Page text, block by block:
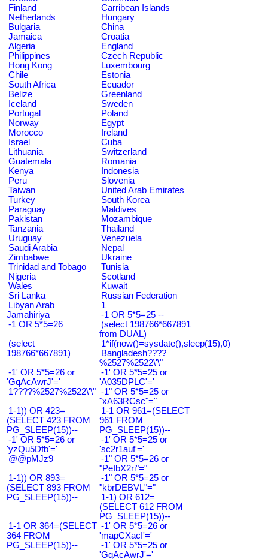
Finland
Carribean Islands
Netherlands
Hungary
Bulgaria
China
Jamaica
Croatia
Algeria
England
Philippines
Czech Republic
Hong Kong
Luxembourg
Chile
Estonia
South Africa
Ecuador
Belize
Greenland
Iceland
Sweden
Portugal
Poland
Norway
Egypt
Morocco
Ireland
Israel
Cuba
Lithuania
Switzerland
Guatemala
Romania
Kenya
Indonesia
Peru
Slovenia
Taiwan
United Arab Emirates
Turkey
South Korea
Paraguay
Maldives
Pakistan
Mozambique
Tanzania
Thailand
Uruguay
Venezuela
Saudi Arabia
Nepal
Zimbabwe
Ukraine
Trinidad and Tobago
Tunisia
Nigeria
Scotland
Wales
Kuwait
Sri Lanka
Russian Federation
Libyan Arab
Jamahiriya
1
-1 OR 5*5=25 --
-1 OR 5*5=26
(select 198766*667891
from DUAL)
(select
198766*667891)
1*if(now()=sysdate(),sleep(15),0)
Bangladesh????
%2527%2522\'\"
-1' OR 5*5=26 or
'GqAcAwrJ'='
-1' OR 5*5=25 or
'A035DPLC'='
1????%2527%2522\'\" -1" OR 5*5=25 or
"xA63RCsc"="
1-1)) OR 423=
(SELECT 423 FROM
PG_SLEEP(15))--
1-1 OR 961=(SELECT
961 FROM
PG_SLEEP(15))--
-1' OR 5*5=26 or
'yzQu5Dfb'='
-1' OR 5*5=25 or
'sc2r1auf'='
@@pMJz9
-1" OR 5*5=26 or
"PeIbX2ri"="
1-1)) OR 893=
(SELECT 893 FROM
PG_SLEEP(15))--
-1" OR 5*5=25 or
"kbrDEBVL"="
1-1) OR 612=
(SELECT 612 FROM
PG_SLEEP(15))--
1-1 OR 364=(SELECT
364 FROM
PG_SLEEP(15))--
-1' OR 5*5=26 or
'mapCXacI'='
-1' OR 5*5=25 or
'GqAcAwrJ'='